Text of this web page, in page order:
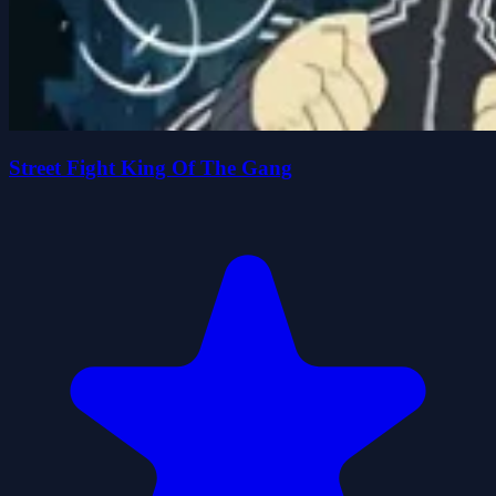
Street Fight King Of The Gang